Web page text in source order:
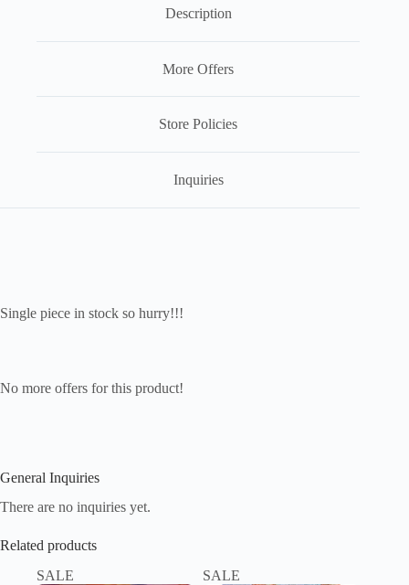
Description
More Offers
Store Policies
Inquiries
Single piece in stock so hurry!!!
No more offers for this product!
General Inquiries
There are no inquiries yet.
Related products
SALE
SALE